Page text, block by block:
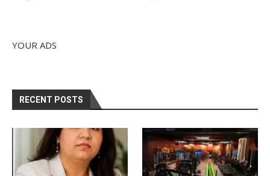
YOUR ADS
RECENT POSTS